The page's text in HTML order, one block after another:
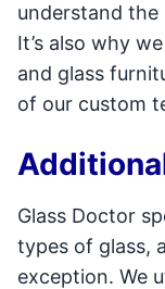
understand
It’s also why
and glass
of our custom
Glass Doctor
types of glass,
exception. We